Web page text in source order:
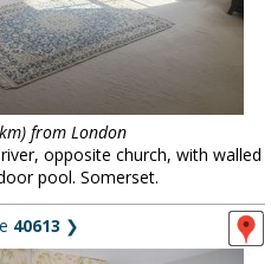
from London
opposite church, with walled
pool. Somerset.
40613 ❯